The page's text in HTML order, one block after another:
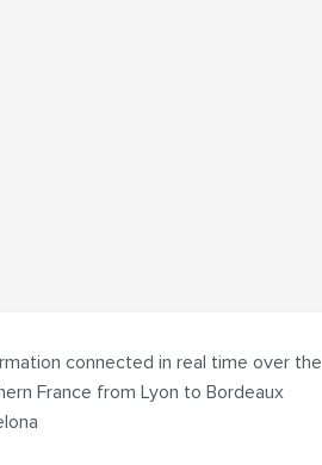
connected in real time over the
France from Lyon to Bordeaux